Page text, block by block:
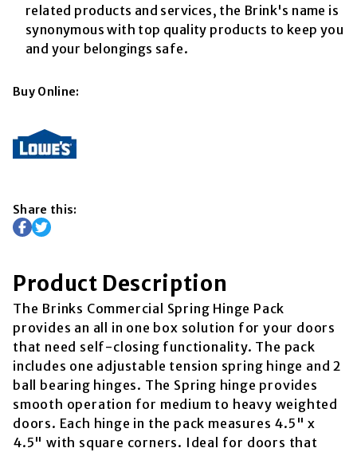
related products and services, the Brink's name is
synonymous with top quality products to keep you
and your belongings safe.
Buy Online:
Share this:
Product Description
The Brinks Commercial Spring Hinge Pack
provides an all in one box solution for your doors
that need self-closing functionality. The pack
includes one adjustable tension spring hinge and 2
ball bearing hinges. The Spring hinge provides
smooth operation for medium to heavy weighted
doors. Each hinge in the pack measures 4.5" x
4.5" with square corners. Ideal for doors that